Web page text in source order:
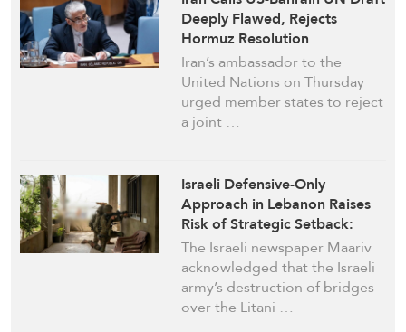
Deeply Flawed, Rejects
Hormuz Resolution
Iran’s ambassador to the
United Nations on Thursday
urged member states to reject
a joint …
Israeli Defensive-Only
Approach in Lebanon Raises
Risk of Strategic Setback:
Maariv
The Israeli newspaper Maariv
acknowledged that the Israeli
army’s destruction of bridges
over the Litani …